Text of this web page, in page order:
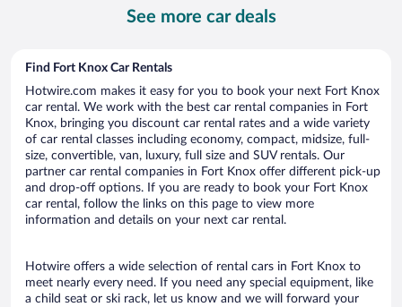
See more car deals
Find Fort Knox Car Rentals
Hotwire.com makes it easy for you to book your next Fort Knox
car rental. We work with the best car rental companies in Fort
Knox, bringing you discount car rental rates and a wide variety
of car rental classes including economy, compact, midsize, full-
size, convertible, van, luxury, full size and SUV rentals. Our
partner car rental companies in Fort Knox offer different pick-up
and drop-off options. If you are ready to book your Fort Knox
car rental, follow the links on this page to view more
information and details on your next car rental.
Hotwire offers a wide selection of rental cars in Fort Knox to
meet nearly every need. If you need any special equipment, like
a child seat or ski rack, let us know and we will forward your